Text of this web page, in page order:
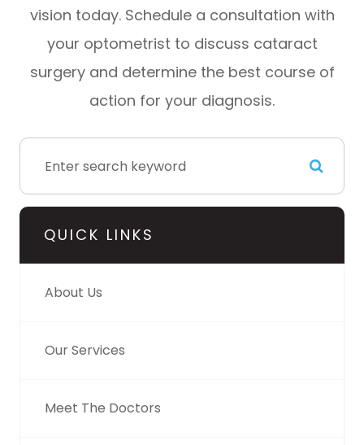
vision today. Schedule a consultation with
your optometrist to discuss cataract
surgery and determine the best course of
action for your diagnosis.
QUICK LINKS
About Us
Our Services
Meet The Doctors